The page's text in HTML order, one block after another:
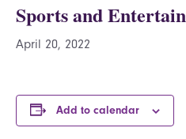
Sports and
April 20, 2022
Add to calendar